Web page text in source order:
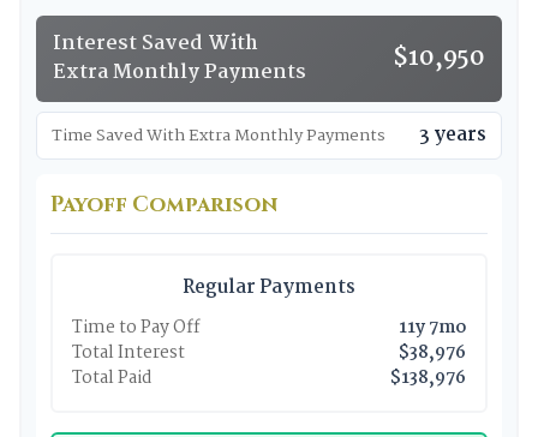
Interest Saved With
Extra Monthly Payments
$10,950
Time Saved With Extra Monthly Payments 3 years
Payoff Comparison
Regular Payments
Time to Pay Off
11y 7mo
Total Interest
$38,976
Total Paid
$138,976